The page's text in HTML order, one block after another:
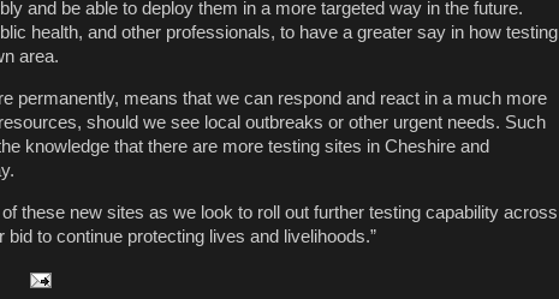
and be able to deploy them in a more targeted way in the future.
health, and other professionals, to have a greater say in how testing
area.
permanently, means that we can respond and react in a much more
should we see local outbreaks or other urgent needs. Such
knowledge that there are more testing sites in Cheshire and
these new sites as we look to roll out further testing capability across
to continue protecting lives and livelihoods.”